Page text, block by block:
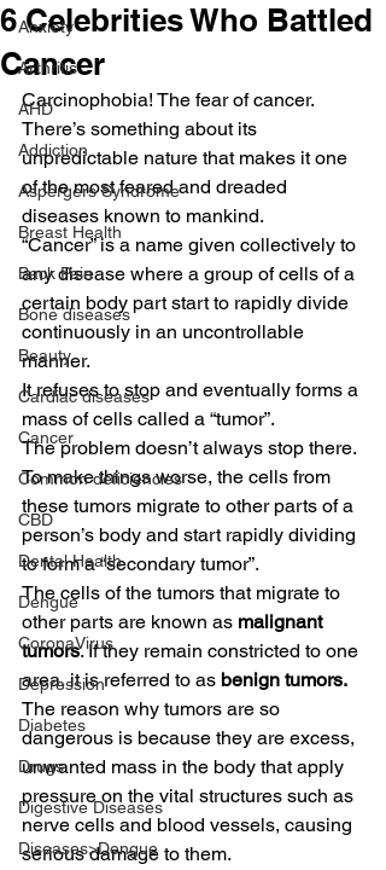
Anxiety
Arthritis
AHD
Addiction
Aspergers Syndrome
Breast Health
Back Pain
Bone diseases
Beauty
Cardiac diseases
Cancer
Common deficiencies
CBD
Dental Health
Dengue
CoronaVirus
Depression
Diabetes
Drugs
Digestive Diseases
Diseases>Dengue
6 Celebrities Who Battled
Cancer
Carcinophobia! The fear of cancer.
There’s something about its
unpredictable nature that makes it one
of the most feared and dreaded
diseases known to mankind.
“Cancer” is a name given collectively to
any disease where a group of cells of a
certain body part start to rapidly divide
continuously in an uncontrollable
manner.
It refuses to stop and eventually forms a
mass of cells called a “tumor”.
The problem doesn’t always stop there.
To make things worse, the cells from
these tumors migrate to other parts of a
person’s body and start rapidly dividing
to form a “secondary tumor”.
The cells of the tumors that migrate to
other parts are known as malignant
tumors. If they remain constricted to one
area, it is referred to as benign tumors.
The reason why tumors are so
dangerous is because they are excess,
unwanted mass in the body that apply
pressure on the vital structures such as
nerve cells and blood vessels, causing
serious damage to them.